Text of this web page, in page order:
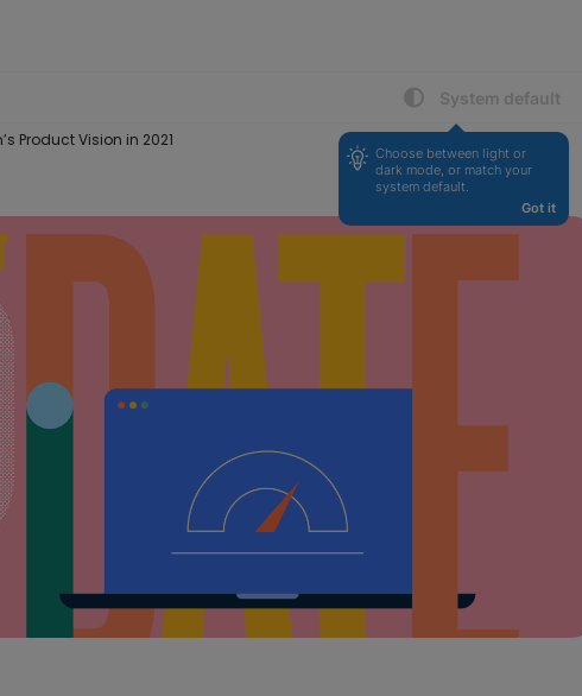
Choose between light or
dark mode, or match your
system default.
Got it
Product Vision in 2021